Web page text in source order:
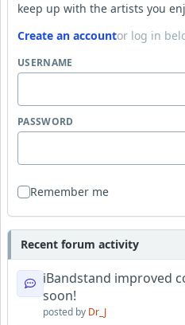
keep up with the artists you
Create an accountor log in
USERNAME
PASSWORD
Remember me
Recent forum activity
iBandstand improved
soon!
posted by Dr_J